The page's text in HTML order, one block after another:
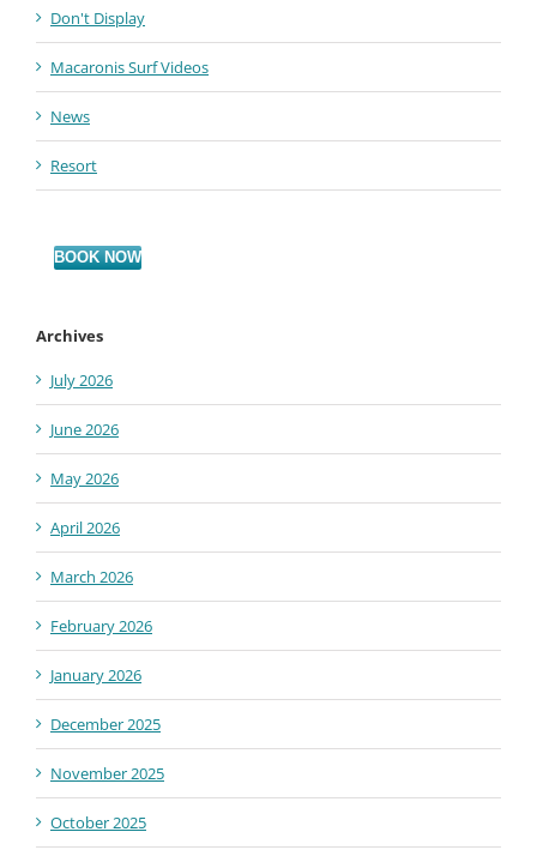
Don't Display
Macaronis Surf Videos
News
Resort
BOOK NOW
Archives
July 2026
June 2026
May 2026
April 2026
March 2026
February 2026
January 2026
December 2025
November 2025
October 2025